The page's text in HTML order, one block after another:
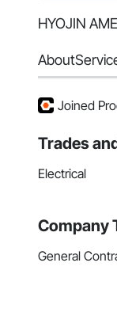
HYOJIN
About
Joined
Trades
Electrical
Company
General